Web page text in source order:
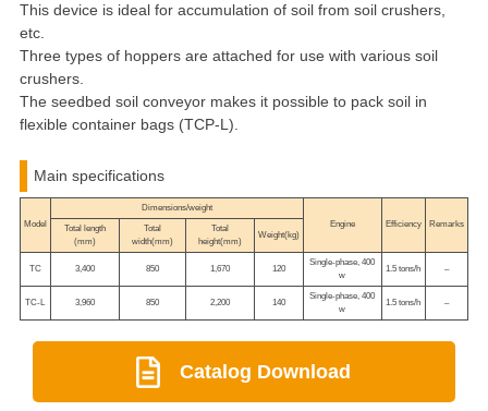
This device is ideal for accumulation of soil from soil crushers,
etc.
Three types of hoppers are attached for use with various soil
crushers.
The seedbed soil conveyor makes it possible to pack soil in
flexible container bags (TCP-L).
Main specifications
Model
Dimensions/weight
Engine
Efficiency Remarks
Total length
(mm)
Total
width(mm)
Total
height(mm)
Weight(kg)
TC 3,400 850 1,670 120
Single-phase, 400
w
1.5 tons/h –
TC-L 3,960 850 2,200 140
Single-phase, 400
w
1.5 tons/h –
Catalog Download